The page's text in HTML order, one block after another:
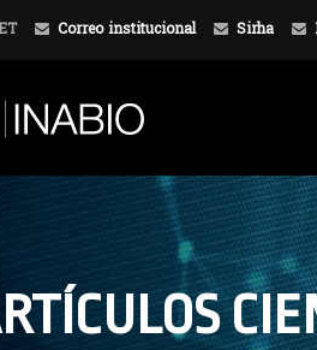
Correo institucional Sirha